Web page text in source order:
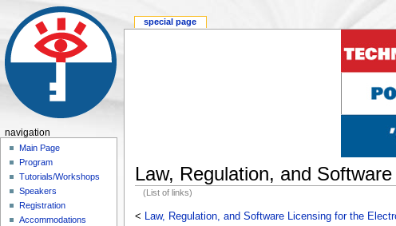
Law, Regulation, and
(List of links)
< Law, Regulation, and Software Licensing for the
special page
navigation
Main Page
Program
Tutorials/Workshops
Speakers
Registration
Accommodations